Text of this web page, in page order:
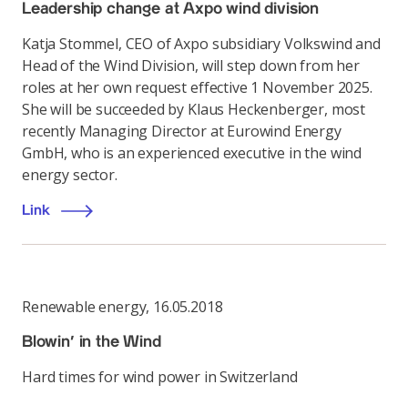
Leadership change at Axpo wind division
Katja Stommel, CEO of Axpo subsidiary Volkswind and
Head of the Wind Division, will step down from her
roles at her own request effective 1 November 2025.
She will be succeeded by Klaus Heckenberger, most
recently Managing Director at Eurowind Energy
GmbH, who is an experienced executive in the wind
energy sector.
Link
Renewable energy, 16.05.2018
Blowin' in the Wind
Hard times for wind power in Switzerland